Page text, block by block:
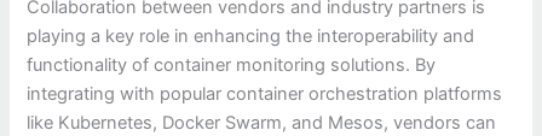
Collaboration between vendors and industry partners is
playing a key role in enhancing the interoperability and
functionality of container monitoring solutions. By
integrating with popular container orchestration platforms
like Kubernetes, Docker Swarm, and Mesos, vendors can